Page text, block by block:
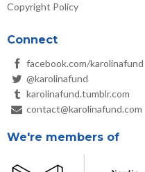
Copyright Policy
Connect
facebook.com/karolinafund
@karolinafund
karolinafund.tumblr.com
contact@karolinafund.com
We're members of